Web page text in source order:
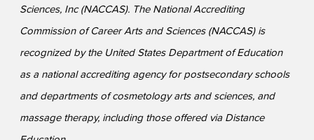
Sciences, Inc (NACCAS). The National Accrediting
Commission of Career Arts and Sciences (NACCAS) is
recognized by the United States Department of Education
as a national accrediting agency for postsecondary schools
and departments of cosmetology arts and sciences, and
massage therapy, including those offered via Distance